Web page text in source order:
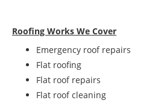
Roofing Works We Cover
Emergency roof repairs
Flat roofing
Flat roof repairs
Flat roof cleaning